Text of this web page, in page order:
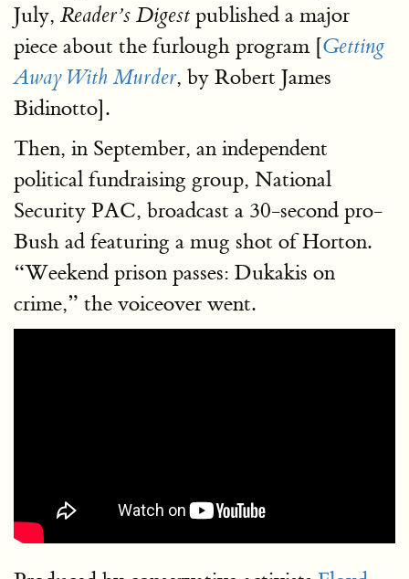
July, Reader’s Digest published a major
piece about the furlough program [Getting
Away With Murder, by Robert James
Bidinotto].
Then, in September, an independent
political fundraising group, National
Security PAC, broadcast a 30-second pro-
Bush ad featuring a mug shot of Horton.
“Weekend prison passes: Dukakis on
crime,” the voiceover went.